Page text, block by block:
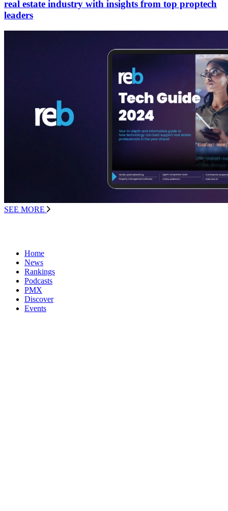
real estate industry with insights from top proptech
leaders
SEE MORE
Home
News
Rankings
Podcasts
PMX
Discover
Events